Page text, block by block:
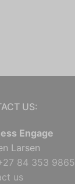
US:
Engage
Larsen
84 353 9865
us